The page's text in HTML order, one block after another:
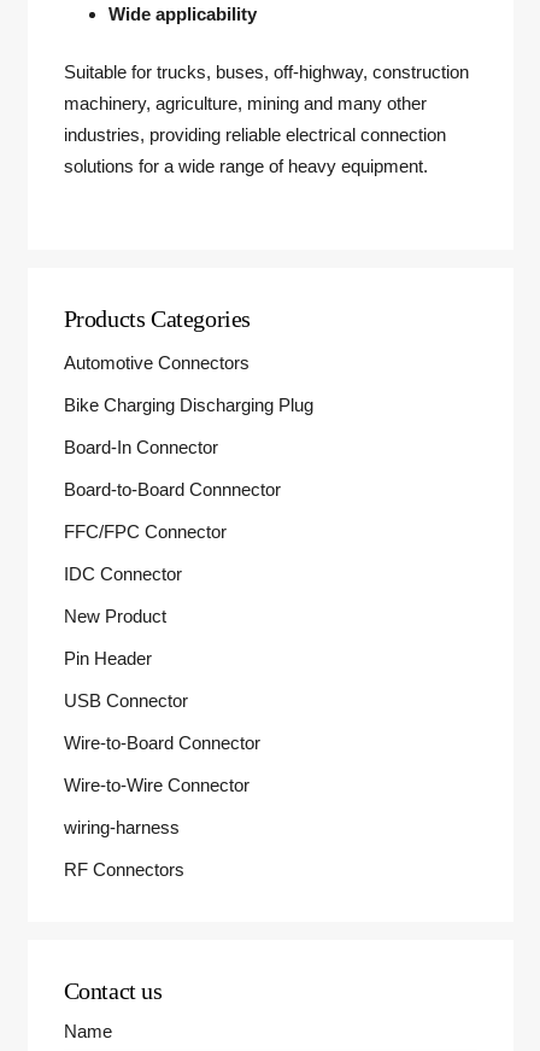
Wide applicability
Suitable for trucks, buses, off-highway, construction
machinery, agriculture, mining and many other
industries, providing reliable electrical connection
solutions for a wide range of heavy equipment.
Products Categories
Automotive Connectors
Bike Charging Discharging Plug
Board-In Connector
Board-to-Board Connnector
FFC/FPC Connector
IDC Connector
New Product
Pin Header
USB Connector
Wire-to-Board Connector
Wire-to-Wire Connector
wiring-harness
RF Connectors
Contact us
Name